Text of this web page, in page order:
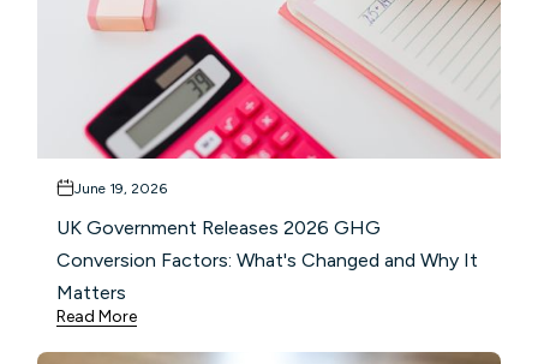
June 19, 2026
UK Government Releases 2026 GHG
Conversion Factors: What's Changed and Why It
Matters
Read More